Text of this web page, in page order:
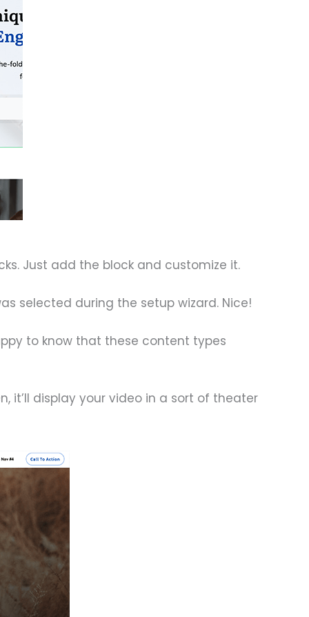
Just add the block and customize it.
selected during the setup wizard. Nice!
to know that these content types
it’ll display your video in a sort of theater